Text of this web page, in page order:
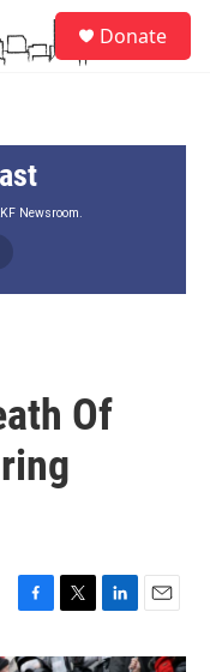
Donate
Newsroom.
Of
c
i
n
a